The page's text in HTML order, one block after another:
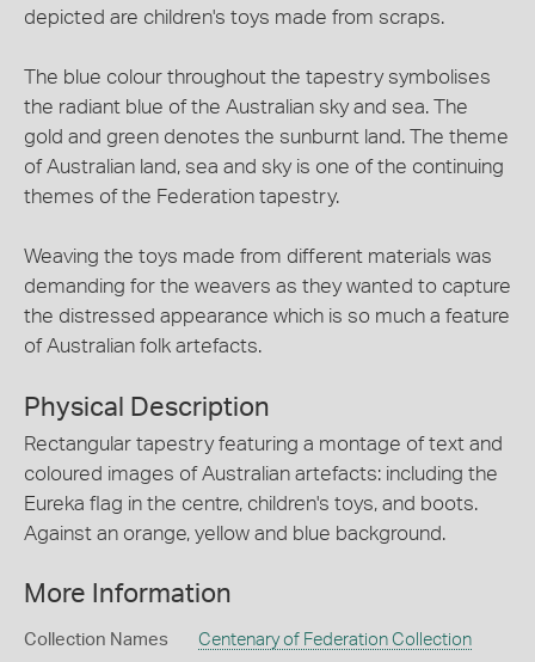
depicted are children's toys made from scraps.
The blue colour throughout the tapestry symbolises
the radiant blue of the Australian sky and sea. The
gold and green denotes the sunburnt land. The theme
of Australian land, sea and sky is one of the continuing
themes of the Federation tapestry.
Weaving the toys made from different materials was
demanding for the weavers as they wanted to capture
the distressed appearance which is so much a feature
of Australian folk artefacts.
Physical Description
Rectangular tapestry featuring a montage of text and
coloured images of Australian artefacts: including the
Eureka flag in the centre, children's toys, and boots.
Against an orange, yellow and blue background.
More Information
Collection Names Centenary of Federation Collection